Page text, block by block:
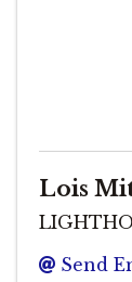
Lois
Send